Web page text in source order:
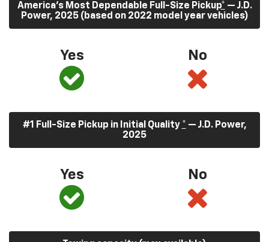
America’s Most Dependable Full-Size Pickup* — J.D.
Power, 2025 (based on 2022 model year vehicles)
Yes No
#1 Full-Size Pickup in Initial Quality * — J.D. Power,
2025
Yes No